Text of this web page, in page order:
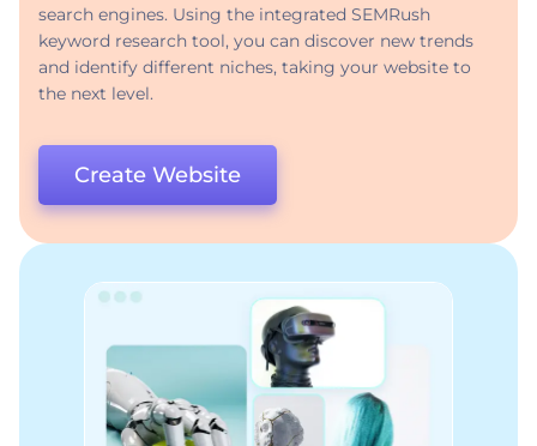
search engines. Using the integrated SEMRush
keyword research tool, you can discover new trends
and identify different niches, taking your website to
the next level.
Create Website